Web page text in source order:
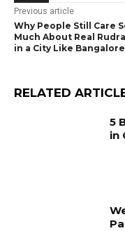
Previous article
Why People Still Care
Much About Real
in a City Like Bangalore
RELATED
5
in